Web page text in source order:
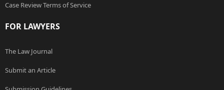
Case Review Terms of Service
FOR LAWYERS
The Law Journal
Submit an Article